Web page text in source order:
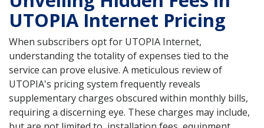
UTOPIA Internet Pricing
When subscribers opt for UTOPIA Internet,
understanding the totality of expenses tied to the
service can prove elusive. A meticulous review of
UTOPIA's pricing system frequently reveals
supplementary charges obscured within monthly bills,
requiring a discerning eye. These charges may include,